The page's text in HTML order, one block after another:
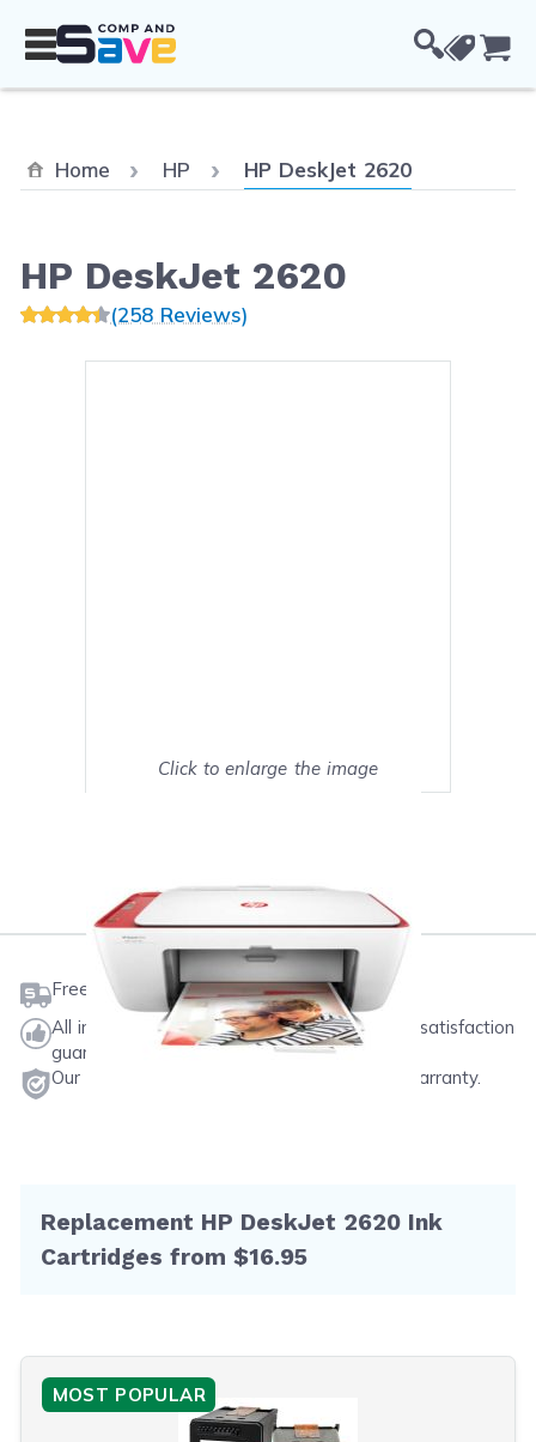
Home HP Current:
HP DeskJet 2620
HP DeskJet 2620
(258 Reviews)
Click to enlarge the image
Free shipping on orders $50 or more
All ink & toner come with a one-year 100% satisfaction
guarantee.
Our products will never void your printer's warranty.
Replacement HP DeskJet 2620 Ink
Cartridges from $16.95
MOST POPULAR